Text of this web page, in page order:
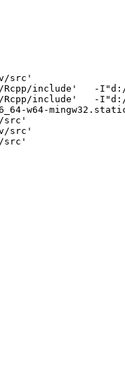
src'
Rcpp/include'
Rcpp/include'
w64-
src'
src'
src'